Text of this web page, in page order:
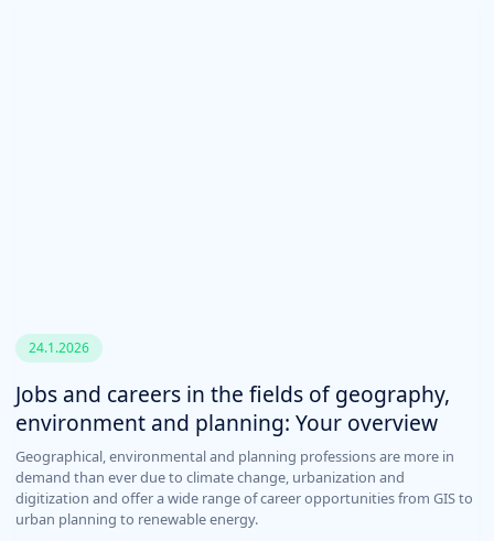
24.1.2026
Jobs and careers in the fields of geography,
environment and planning: Your overview
Geographical, environmental and planning professions are more in
demand than ever due to climate change, urbanization and
digitization and offer a wide range of career opportunities from GIS to
urban planning to renewable energy.